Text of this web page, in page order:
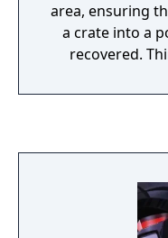
area, ensuring
a crate into a
recovered.
and Super
perform
earn enough
that he might